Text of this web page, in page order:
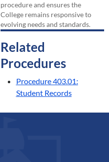
procedure and ensures the
College remains responsive to
evolving needs and standards.
Related
Procedures
Procedure 403.01:
Student Records